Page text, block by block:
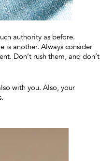
authority as before.
is another. Always consider
Don’t rush them, and don’t
with you. Also, your